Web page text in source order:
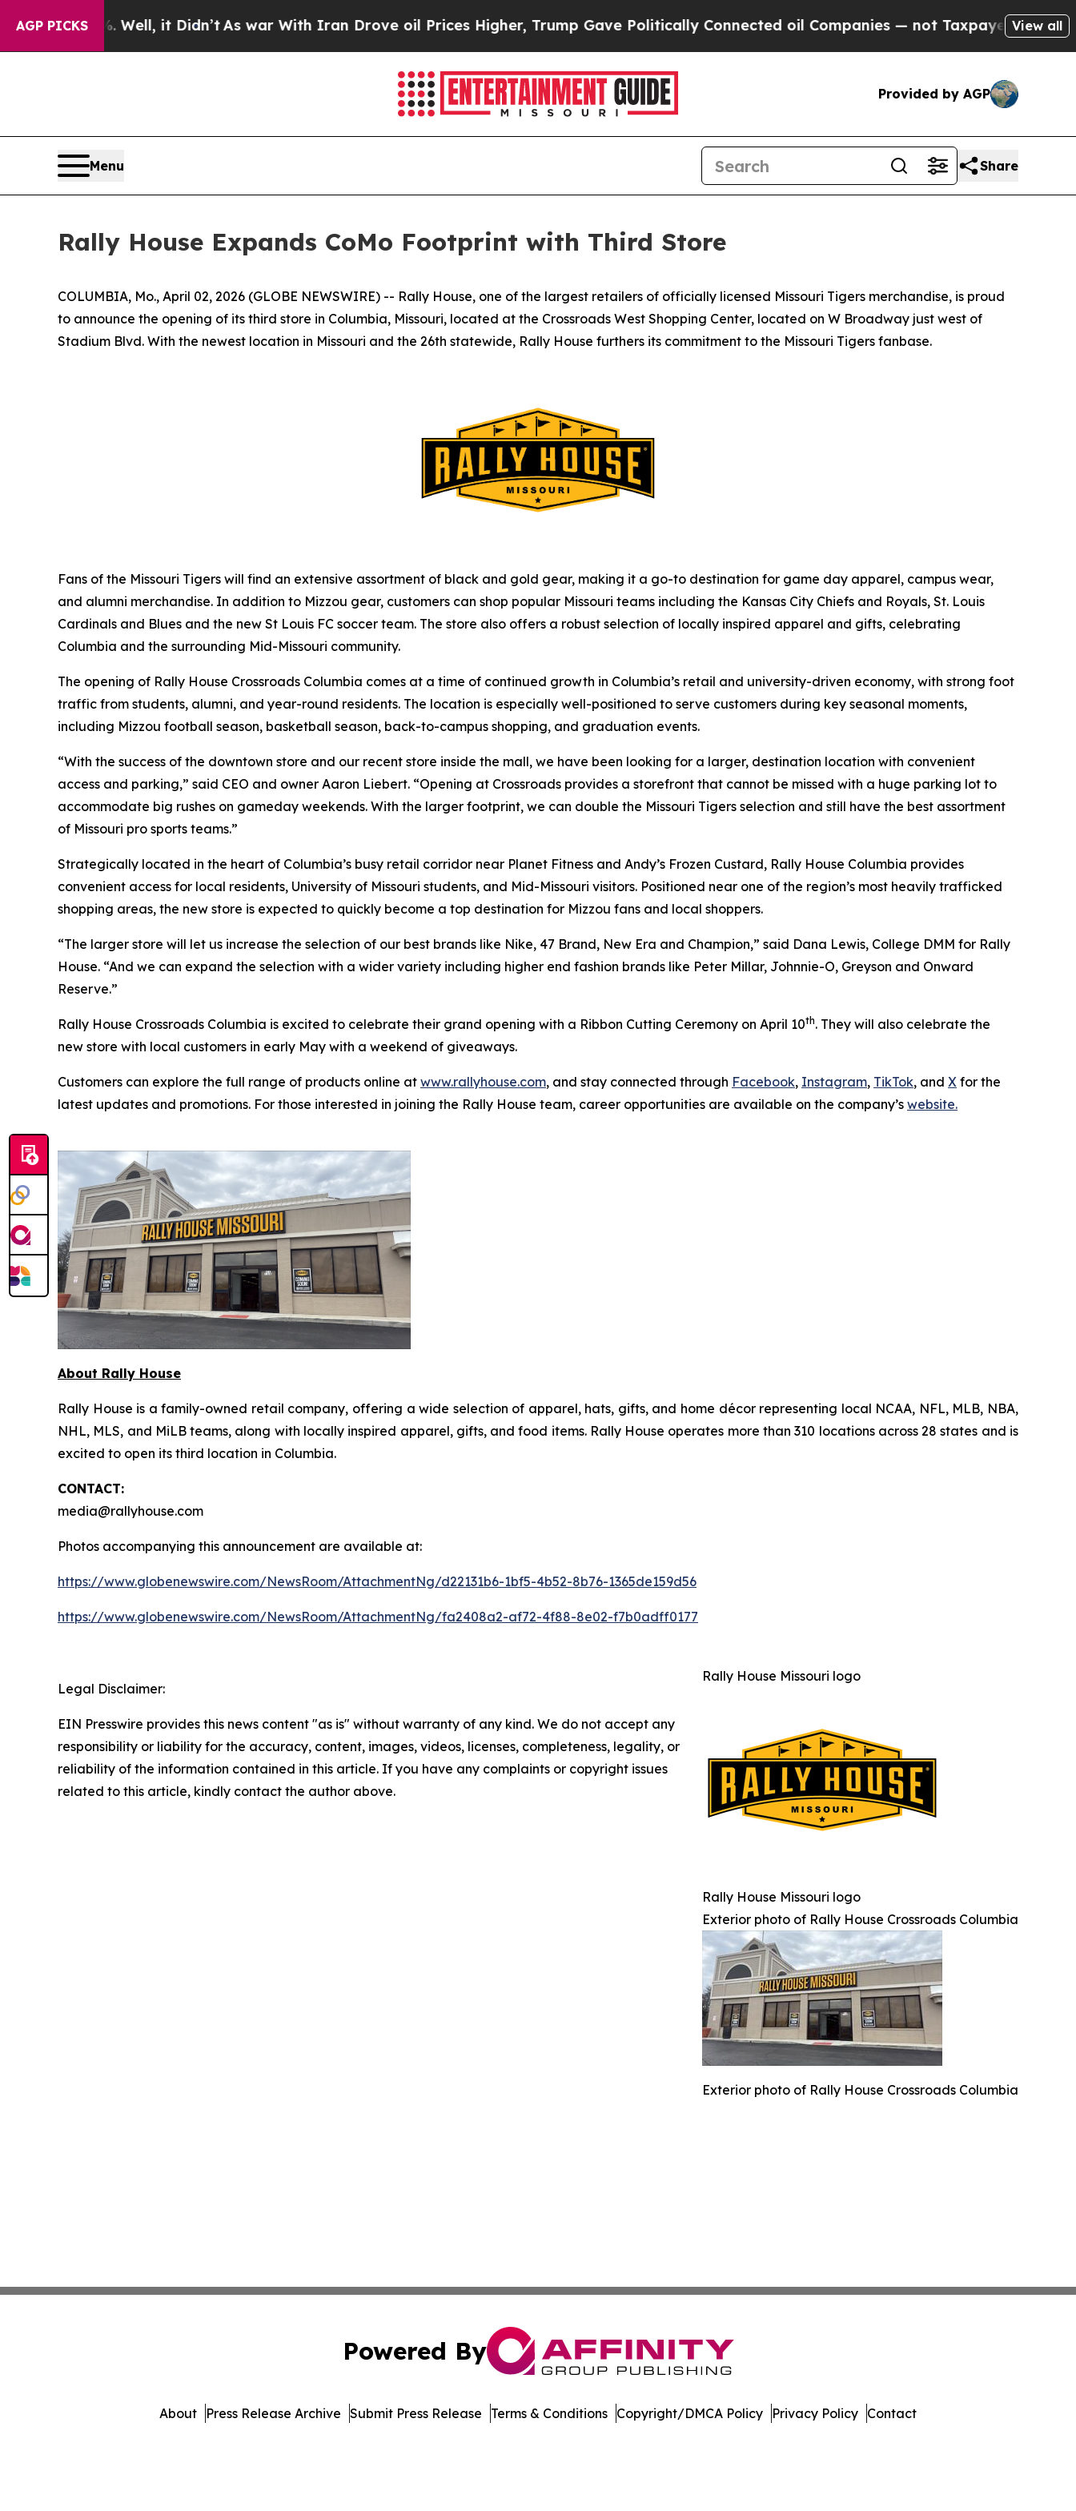
AGP PICKS
Well, it Didn’tAs war With Iran Drove oil Prices Higher, Trump Gave Politically Connected oil Companies — not Taxpayers — the Chance to
View all
Provided by AGP
Menu Share
Rally House Expands CoMo Footprint with Third Store
COLUMBIA, Mo., April 02, 2026 (GLOBE NEWSWIRE) -- Rally House, one of the largest retailers of officially licensed Missouri Tigers merchandise, is proud
to announce the opening of its third store in Columbia, Missouri, located at the Crossroads West Shopping Center, located on W Broadway just west of
Stadium Blvd. With the newest location in Missouri and the 26th statewide, Rally House furthers its commitment to the Missouri Tigers fanbase.
Fans of the Missouri Tigers will find an extensive assortment of black and gold gear, making it a go-to destination for game day apparel, campus wear,
and alumni merchandise. In addition to Mizzou gear, customers can shop popular Missouri teams including the Kansas City Chiefs and Royals, St. Louis
Cardinals and Blues and the new St Louis FC soccer team. The store also offers a robust selection of locally inspired apparel and gifts, celebrating
Columbia and the surrounding Mid-Missouri community.
The opening of Rally House Crossroads Columbia comes at a time of continued growth in Columbia’s retail and university-driven economy, with strong foot
traffic from students, alumni, and year-round residents. The location is especially well-positioned to serve customers during key seasonal moments,
including Mizzou football season, basketball season, back-to-campus shopping, and graduation events.
“With the success of the downtown store and our recent store inside the mall, we have been looking for a larger, destination location with convenient
access and parking,” said CEO and owner Aaron Liebert. “Opening at Crossroads provides a storefront that cannot be missed with a huge parking lot to
accommodate big rushes on gameday weekends. With the larger footprint, we can double the Missouri Tigers selection and still have the best assortment
of Missouri pro sports teams.”
Strategically located in the heart of Columbia’s busy retail corridor near Planet Fitness and Andy’s Frozen Custard, Rally House Columbia provides
convenient access for local residents, University of Missouri students, and Mid-Missouri visitors. Positioned near one of the region’s most heavily trafficked
shopping areas, the new store is expected to quickly become a top destination for Mizzou fans and local shoppers.
“The larger store will let us increase the selection of our best brands like Nike, 47 Brand, New Era and Champion,” said Dana Lewis, College DMM for Rally
House. “And we can expand the selection with a wider variety including higher end fashion brands like Peter Millar, Johnnie-O, Greyson and Onward
Reserve.”
Rally House Crossroads Columbia is excited to celebrate their grand opening with a Ribbon Cutting Ceremony on April 10th. They will also celebrate the
new store with local customers in early May with a weekend of giveaways.
Customers can explore the full range of products online at www.rallyhouse.com, and stay connected through Facebook, Instagram, TikTok, and X for the
latest updates and promotions. For those interested in joining the Rally House team, career opportunities are available on the company’s website.
About Rally House
Rally House is a family-owned retail company, offering a wide selection of apparel, hats, gifts, and home décor representing local NCAA, NFL, MLB, NBA,
NHL, MLS, and MiLB teams, along with locally inspired apparel, gifts, and food items. Rally House operates more than 310 locations across 28 states and is
excited to open its third location in Columbia.
CONTACT:
media@rallyhouse.com
Photos accompanying this announcement are available at:
https://www.globenewswire.com/NewsRoom/AttachmentNg/d22131b6-1bf5-4b52-8b76-1365de159d56
https://www.globenewswire.com/NewsRoom/AttachmentNg/fa2408a2-af72-4f88-8e02-f7b0adff0177
Rally House Missouri logo
Rally House Missouri logo
Exterior photo of Rally House Crossroads Columbia
Exterior photo of Rally House Crossroads Columbia
Legal Disclaimer:
EIN Presswire provides this news content "as is" without warranty of any kind. We do not accept any
responsibility or liability for the accuracy, content, images, videos, licenses, completeness, legality, or
reliability of the information contained in this article. If you have any complaints or copyright issues
related to this article, kindly contact the author above.
Powered By
About Press Release Archive Submit Press Release Terms & Conditions Copyright/DMCA Policy Privacy Policy Contact